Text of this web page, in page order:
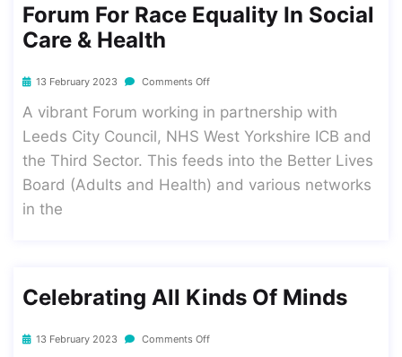
Forum For Race Equality In Social
Care & Health
13 February 2023 Comments Off
A vibrant Forum working in partnership with
Leeds City Council, NHS West Yorkshire ICB and
the Third Sector. This feeds into the Better Lives
Board (Adults and Health) and various networks
in the
Celebrating All Kinds Of Minds
13 February 2023 Comments Off